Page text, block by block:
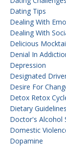
Dating Tips
Dealing With
Dealing With
Delicious
Denial In
Depression
Designated
Desire For
Detox Retox
Dietary Guidelines
Doctor's Alcohol
Domestic
Dopamine